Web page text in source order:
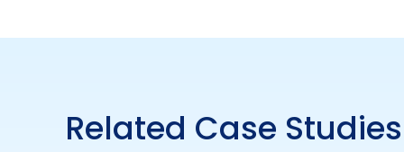
Related Case Studies